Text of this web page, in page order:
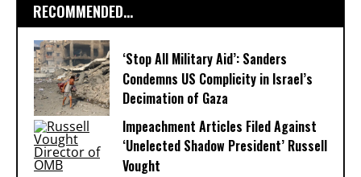
RECOMMENDED...
‘Stop All Military Aid’: Sanders
Condemns US Complicity in Israel’s
Decimation of Gaza
Impeachment Articles Filed Against
‘Unelected Shadow President’ Russell
Vought